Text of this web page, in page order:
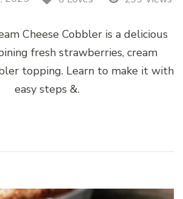
Cheese Cobbler is a delicious
fresh strawberries, cream
topping. Learn to make it with
easy steps &.